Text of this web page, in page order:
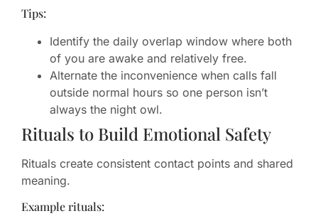
Tips:
Identify the daily overlap window where both
of you are awake and relatively free.
Alternate the inconvenience when calls fall
outside normal hours so one person isn’t
always the night owl.
Rituals to Build Emotional Safety
Rituals create consistent contact points and shared
meaning.
Example rituals: